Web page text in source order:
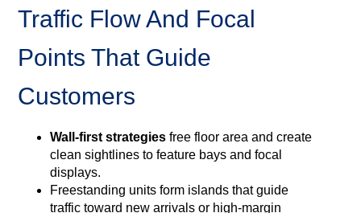
Traffic Flow And Focal
Points That Guide
Customers
Wall‑first strategies free floor area and create
clean sightlines to feature bays and focal
displays.
Freestanding units form islands that guide
traffic toward new arrivals or high‑margin